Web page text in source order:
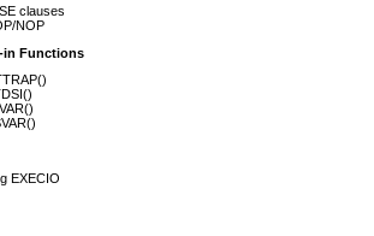
clauses
NOP
in Functions
EXECIO